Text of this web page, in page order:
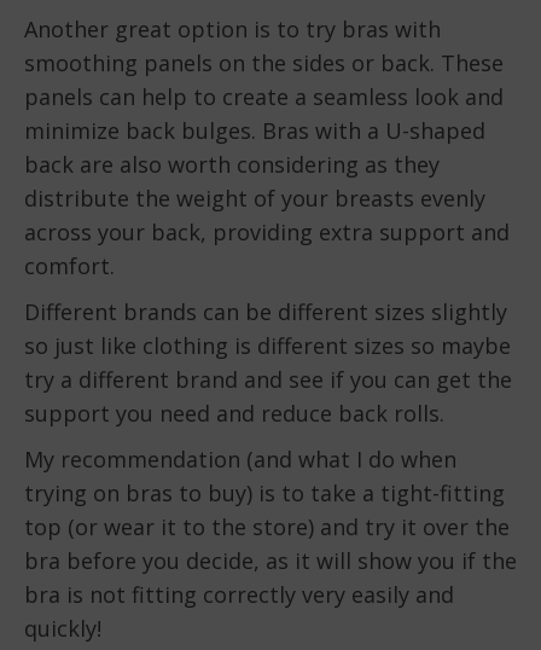
Another great option is to try bras with
smoothing panels on the sides or back. These
panels can help to create a seamless look and
minimize back bulges. Bras with a U-shaped
back are also worth considering as they
distribute the weight of your breasts evenly
across your back, providing extra support and
comfort.
Different brands can be different sizes slightly
so just like clothing is different sizes so maybe
try a different brand and see if you can get the
support you need and reduce back rolls.
My recommendation (and what I do when
trying on bras to buy) is to take a tight-fitting
top (or wear it to the store) and try it over the
bra before you decide, as it will show you if the
bra is not fitting correctly very easily and
quickly!